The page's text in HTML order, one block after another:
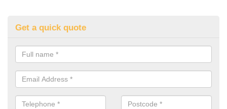
Get a quick quote